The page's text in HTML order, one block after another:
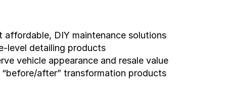
affordable, DIY maintenance solutions
level detailing products
vehicle appearance and resale value
after” transformation products